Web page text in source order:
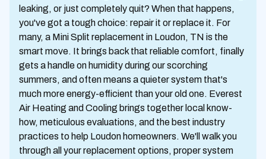
leaking, or just completely quit? When that happens,
you've got a tough choice: repair it or replace it. For
many, a Mini Split replacement in Loudon, TN is the
smart move. It brings back that reliable comfort, finally
gets a handle on humidity during our scorching
summers, and often means a quieter system that's
much more energy-efficient than your old one. Everest
Air Heating and Cooling brings together local know-
how, meticulous evaluations, and the best industry
practices to help Loudon homeowners. We'll walk you
through all your replacement options, proper system